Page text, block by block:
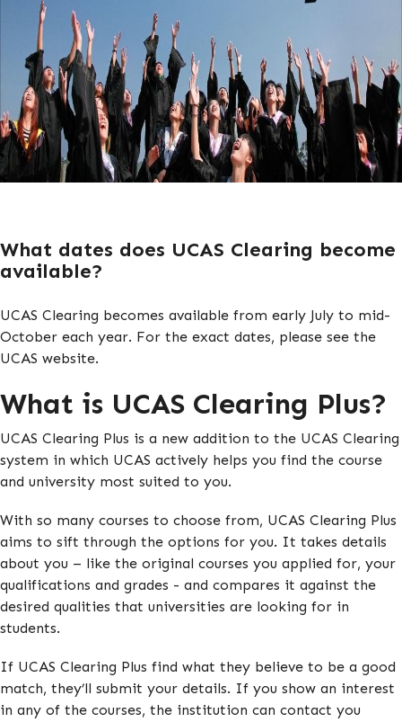
What dates does UCAS Clearing become
available?
UCAS Clearing becomes available from early July to mid-
October each year. For the exact dates, please see the
UCAS website.
What is UCAS Clearing Plus?
UCAS Clearing Plus is a new addition to the UCAS Clearing
system in which UCAS actively helps you find the course
and university most suited to you.
With so many courses to choose from, UCAS Clearing Plus
aims to sift through the options for you. It takes details
about you – like the original courses you applied for, your
qualifications and grades - and compares it against the
desired qualities that universities are looking for in
students.
If UCAS Clearing Plus find what they believe to be a good
match, they’ll submit your details. If you show an interest
in any of the courses, the institution can contact you